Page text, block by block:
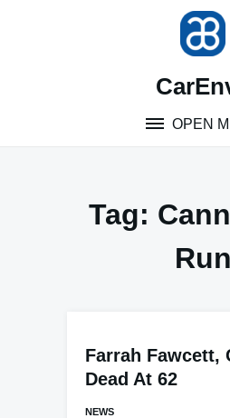
OPEN
Tag:
Run
Farrah Fawcett,
Dead At 62
NEWS